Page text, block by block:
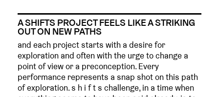
A SHIFTS PROJECT FEELS LIKE A STRIKING
OUT ON NEW PATHS
and each project starts with a desire for
exploration and often with the urge to change a
point of view or a preconception. Every
performance represents a snap shot on this path
of exploration. s h i f t s challenge, in a time when